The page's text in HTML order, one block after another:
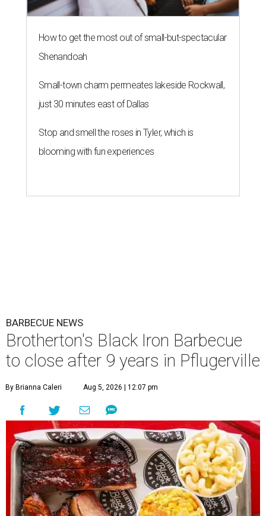
How to get the most out of small-but-spectacular
Shenandoah
Small-town charm permeates lakeside Rockwall,
just 30 minutes east of Dallas
Stop and smell the roses in Tyler, which is
blooming with fun experiences
BARBECUE NEWS
Brotherton's Black Iron Barbecue
to close after 9 years in Pflugerville
By Brianna Caleri Aug 5, 2026 | 12:07 pm